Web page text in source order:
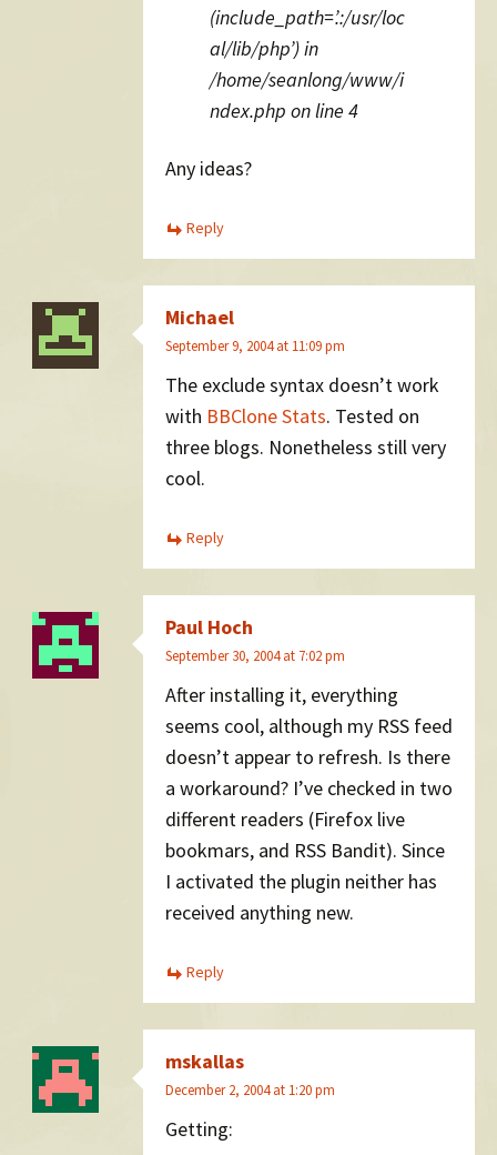
(include_path=’.:/usr/loc
al/lib/php’) in
/home/seanlong/www/i
ndex.php on line 4
Any ideas?
Reply
Michael
September 9, 2004 at 11:09 pm
The exclude syntax doesn’t work
with BBClone Stats. Tested on
three blogs. Nonetheless still very
cool.
Reply
Paul Hoch
September 30, 2004 at 7:02 pm
After installing it, everything
seems cool, although my RSS feed
doesn’t appear to refresh. Is there
a workaround? I’ve checked in two
different readers (Firefox live
bookmars, and RSS Bandit). Since
I activated the plugin neither has
received anything new.
Reply
mskallas
December 2, 2004 at 1:20 pm
Getting: